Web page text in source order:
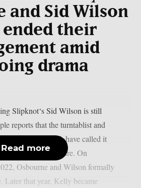
and Sid Wilson
ended their
amid
drama
Slipknot‘s Sid Wilson is still
reports that the turntablist and
of his child, have called it
as per Loudwire. On
Osbourne and Wilson formally
Later that year, Kelly became
Read more